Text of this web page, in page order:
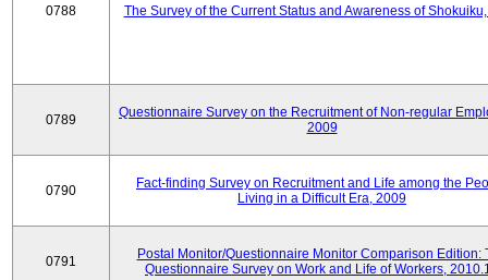
0788 The Survey of the Current Status and Awareness of
0789
Questionnaire Survey on the Recruitment of Non-regular
2009
0790
Fact-finding Survey on Recruitment and Life among the
Living in a Difficult Era, 2009
0791
Postal Monitor/Questionnaire Monitor Comparison Edition:
Questionnaire Survey on Work and Life of Workers,